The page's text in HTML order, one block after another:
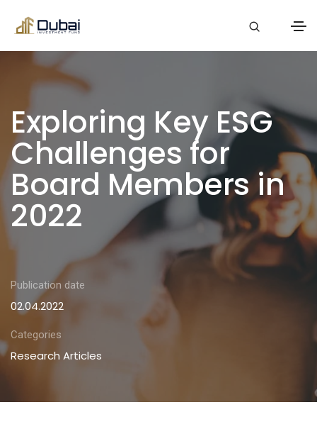
Exploring Key ESG
Challenges for
Board Members in
2022
Publication date
02.04.2022
Categories
Research Articles